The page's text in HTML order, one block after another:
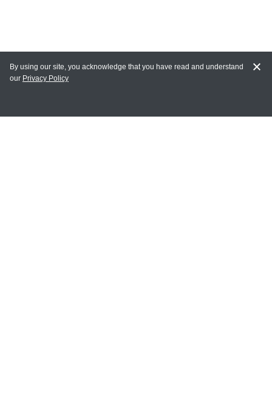
MY ACCOUNT
By using our site, you acknowledge that you have read and understand
our Privacy Policy